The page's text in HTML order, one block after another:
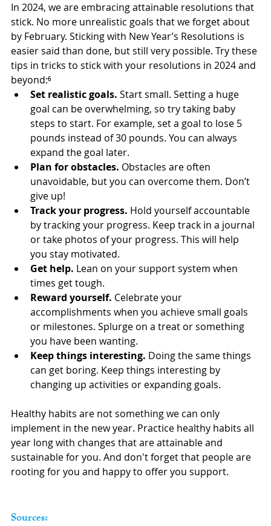
In 2024, we are embracing attainable resolutions that
stick. No more unrealistic goals that we forget about
by February. Sticking with New Year’s Resolutions is
easier said than done, but still very possible. Try these
tips in tricks to stick with your resolutions in 2024 and
beyond:⁶
Set realistic goals. Start small. Setting a huge
goal can be overwhelming, so try taking baby
steps to start. For example, set a goal to lose 5
pounds instead of 30 pounds. You can always
expand the goal later.
Plan for obstacles. Obstacles are often
unavoidable, but you can overcome them. Don’t
give up!
Track your progress. Hold yourself accountable
by tracking your progress. Keep track in a journal
or take photos of your progress. This will help
you stay motivated.
Get help. Lean on your support system when
times get tough.
Reward yourself. Celebrate your
accomplishments when you achieve small goals
or milestones. Splurge on a treat or something
you have been wanting.
Keep things interesting. Doing the same things
can get boring. Keep things interesting by
changing up activities or expanding goals.
Healthy habits are not something we can only
implement in the new year. Practice healthy habits all
year long with changes that are attainable and
sustainable for you. And don't forget that people are
rooting for you and happy to offer you support.
Sources: